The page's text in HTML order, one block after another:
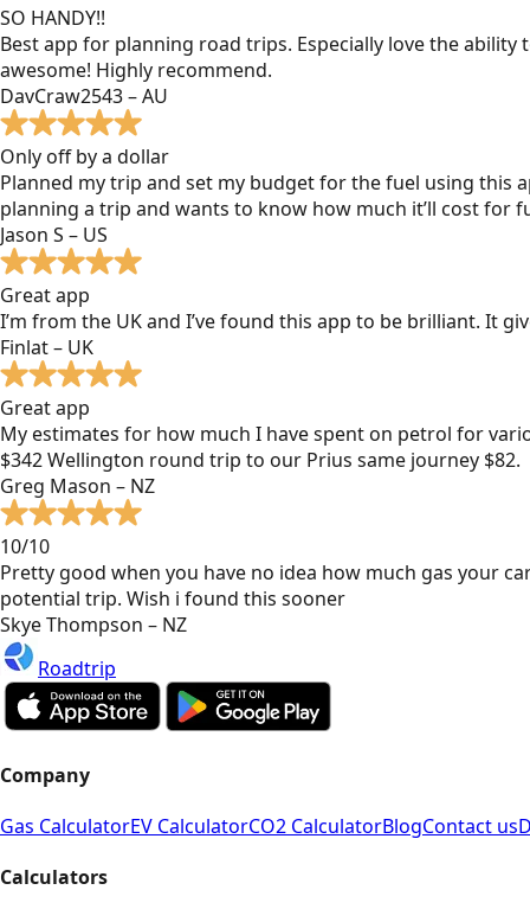
SO HANDY!!
Best app for planning road trips. Especially love the
awesome! Highly recommend.
DavCraw2543 – AU
Only off by a dollar
Planned my trip and set my budget for the fuel using this
planning a trip and wants to know how much it’ll cost for
Jason S – US
Great app
I’m from the UK and I’ve found this app to be brilliant. It
Finlat – UK
Great app
My estimates for how much I have spent on petrol for
$342 Wellington round trip to our Prius same journey $82.
Greg Mason – NZ
10/10
Pretty good when you have no idea how much gas your
potential trip. Wish i found this sooner
Skye Thompson – NZ
Roadtrip
Company
Gas CalculatorEV CalculatorCO2 CalculatorBlogContact us
Calculators